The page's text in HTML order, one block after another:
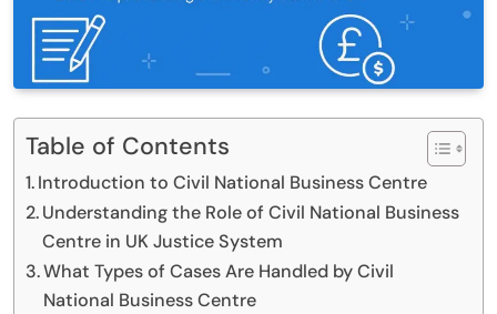
Table of Contents
Introduction to Civil National Business Centre
Understanding the Role of Civil National Business
Centre in UK Justice System
What Types of Cases Are Handled by Civil
National Business Centre